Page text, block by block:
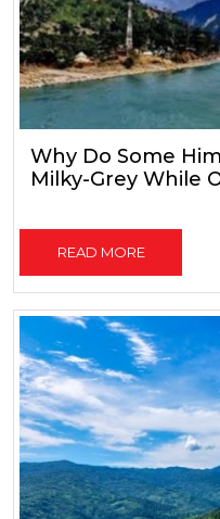
Why Do Some
Milky-Grey While
READ MORE